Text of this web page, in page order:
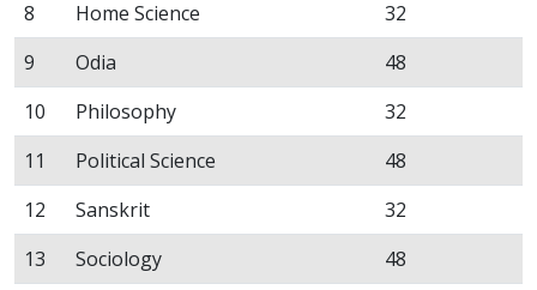
8
Home Science
32
9
Odia
48
10
Philosophy
32
11
Political Science
48
12
Sanskrit
32
13
Sociology 48